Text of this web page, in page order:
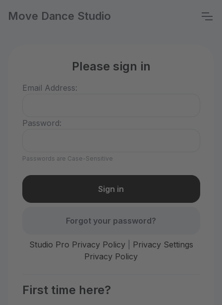
Move Dance Studio
Please sign in
Email Address:
Password:
Passwords are Case-Sensitive
Forgot your password?
Studio Pro Privacy Policy|
Privacy Settings
Privacy Policy
First time here?